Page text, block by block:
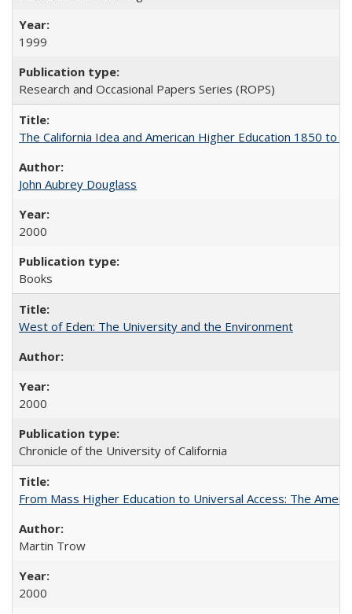
1999
Research and Occasional Papers Series (ROPS)
The California Idea and American Higher Education 1850 to
John Aubrey Douglass
2000
Books
West of Eden: The University and the Environment
2000
Chronicle of the University of California
From Mass Higher Education to Universal Access: The
Martin Trow
2000